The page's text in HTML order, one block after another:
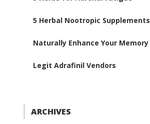
5 Herbal Nootropic Supplements
Naturally Enhance Your Memory
Legit Adrafinil Vendors
ARCHIVES